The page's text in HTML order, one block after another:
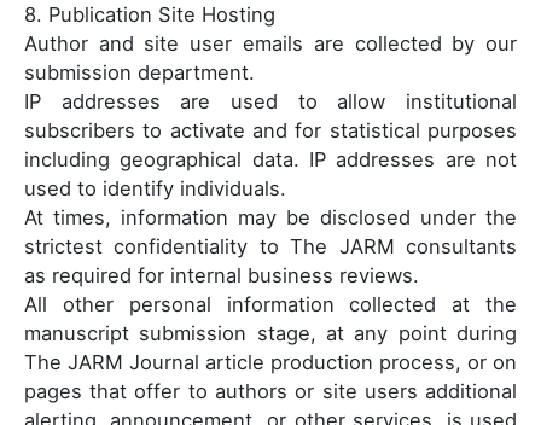
8. Publication Site Hosting
Author and site user emails are collected by our
submission department.
IP addresses are used to allow institutional
subscribers to activate and for statistical purposes
including geographical data. IP addresses are not
used to identify individuals.
At times, information may be disclosed under the
strictest confidentiality to The JARM consultants
as required for internal business reviews.
All other personal information collected at the
manuscript submission stage, at any point during
The JARM Journal article production process, or on
pages that offer to authors or site users additional